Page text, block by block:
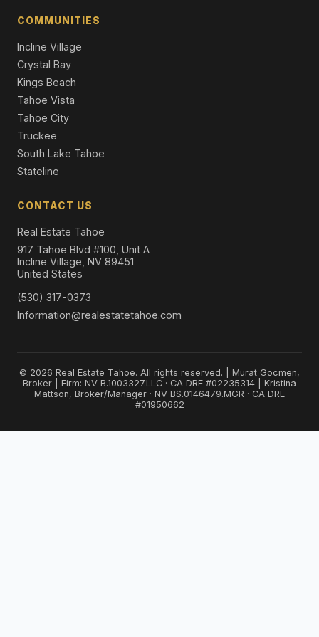
Single Family Residence
COMMUNITIES
Incline Village
Crystal Bay
Kings Beach
Tahoe Vista
Tahoe City
Truckee
South Lake Tahoe
Stateline
CONTACT US
Real Estate Tahoe
917 Tahoe Blvd #100, Unit A
Incline Village, NV 89451
United States
(530) 317-0373
Information@realestatetahoe.com
© 2026 Real Estate Tahoe. All rights reserved. | Murat Gocmen,
Broker | Firm: NV B.1003327.LLC · CA DRE #02235314 | Kristina
Mattson, Broker/Manager · NV BS.0146479.MGR · CA DRE
#01950662